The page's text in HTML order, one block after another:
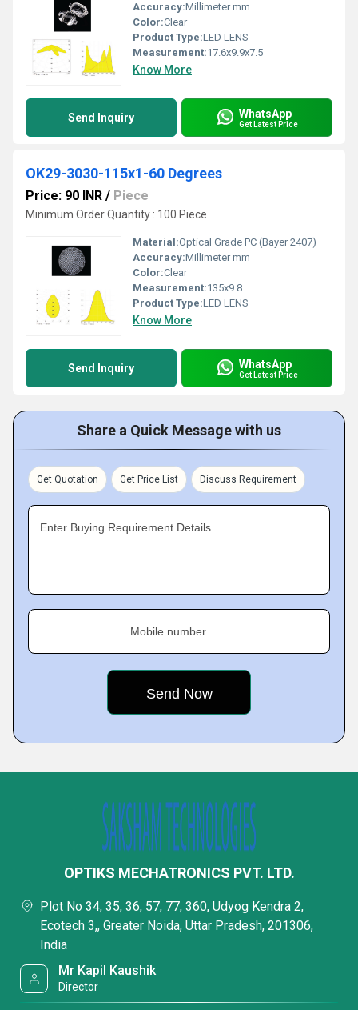
Accuracy:Millimeter mm
Color:Clear
Product Type:LED LENS
Measurement:17.6x9.9x7.5
Know More
Send Inquiry WhatsApp
Get Latest Price
OK29-3030-115x1-60 Degrees
Price: 90 INR / Piece
Minimum Order Quantity : 100 Piece
Material:Optical Grade PC (Bayer 2407)
Accuracy:Millimeter mm
Color:Clear
Measurement:135x9.8
Product Type:LED LENS
Know More
Send Inquiry WhatsApp
Get Latest Price
Share a Quick Message with us
Get Quotation Get Price List Discuss Requirement
Enter Buying Requirement Details
Mobile number
OPTIKS MECHATRONICS PVT. LTD.
Plot No 34, 35, 36, 57, 77, 360, Udyog Kendra 2,
Ecotech 3,, Greater Noida, Uttar Pradesh, 201306,
India
Mr Kapil Kaushik
Director